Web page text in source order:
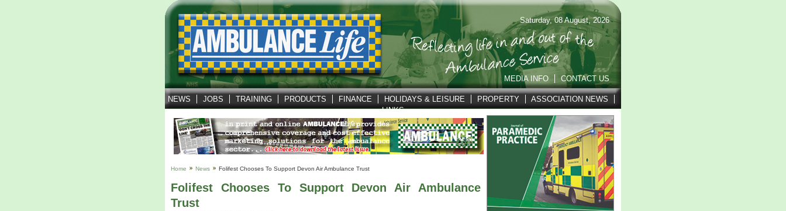
Saturday, 08 August, 2026
MEDIA INFO CONTACT US
NEWS JOBS TRAINING PRODUCTS FINANCE HOLIDAYS & LEISURE PROPERTY
ASSOCIATION NEWS
LINKS
Home News Folifest Chooses To Support Devon Air Ambulance Trust
Folifest Chooses To Support Devon Air Ambulance
Trust